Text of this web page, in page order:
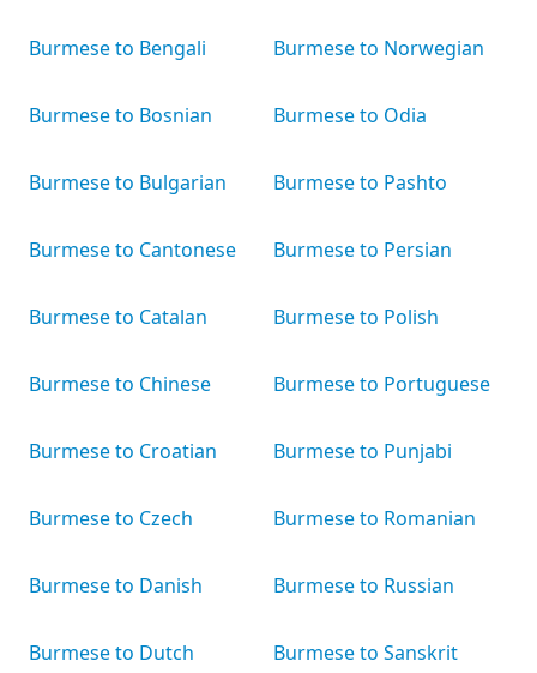
Burmese to Bengali
Burmese to Bosnian
Burmese to Bulgarian
Burmese to Cantonese
Burmese to Catalan
Burmese to Chinese
Burmese to Croatian
Burmese to Czech
Burmese to Danish
Burmese to Dutch
Burmese to Norwegian
Burmese to Odia
Burmese to Pashto
Burmese to Persian
Burmese to Polish
Burmese to Portuguese
Burmese to Punjabi
Burmese to Romanian
Burmese to Russian
Burmese to Sanskrit